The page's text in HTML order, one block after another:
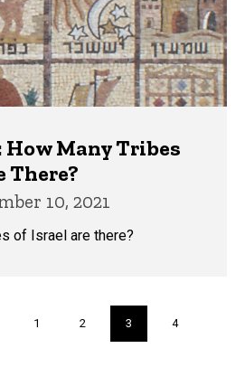
Many Tribes
There?
10, 2021
of Israel are there?
Page
1 Page
2
Current
page
3 Page
4